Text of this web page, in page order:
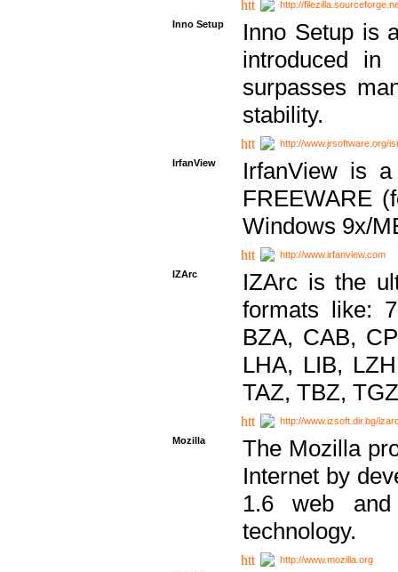
http://
Inno Setup
Inno Setup is
introduced in
surpasses
stability.
http://www.jrsoftware.org/
IrfanView
IrfanView is
FREEWARE
Windows 9x/
http://www.irfanview.com
IZArc
IZArc is the
formats like:
BZA, CAB,
LHA, LIB,
TAZ, TBZ,
http://www.izsoft.dir.bg/
Mozilla
The Mozilla
Internet by
1.6 web
technology.
http://www.mozilla.org